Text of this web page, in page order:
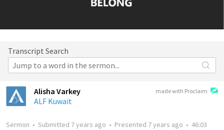
Transcript Search
made with Proclaim
Alisha Varkey
ALF Kuwait
Sermon • Submitted 7 years ago • Presented 7 years ago • 46:03